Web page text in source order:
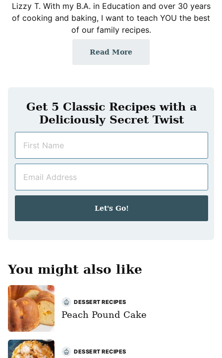
Lizzy T. With my B.A. in Education and over 30 years
of cooking and baking, I want to teach YOU the best
of our family recipes.
Read More
Get 5 Classic Recipes with a
Deliciously Secret Twist
m
a
Let's Go!
You might also like
DESSERT RECIPES
Peach Pound Cake
DESSERT RECIPES